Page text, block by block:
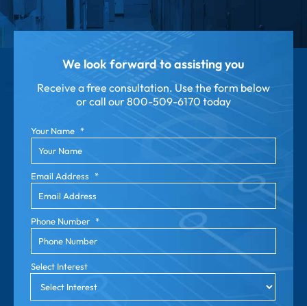
We look forward to assisting you
Receive a free consultation. Use the form below
or call our800-509-6170 today
Your Name *
Email Address *
Phone Number *
Select Interest